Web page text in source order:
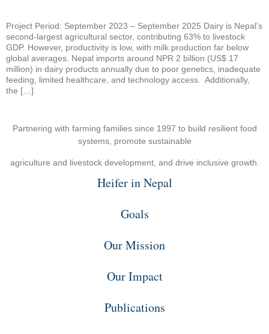
Project Period: September 2023 – September 2025 Dairy is Nepal’s
second-largest agricultural sector, contributing 63% to livestock
GDP. However, productivity is low, with milk production far below
global averages. Nepal imports around NPR 2 billion (US$ 17
million) in dairy products annually due to poor genetics, inadequate
feeding, limited healthcare, and technology access. Additionally,
the […]
Partnering with farming families since 1997 to build resilient food
systems, promote sustainable
agriculture and livestock development, and drive inclusive growth.
Heifer in Nepal
Goals
Our Mission
Our Impact
Publications